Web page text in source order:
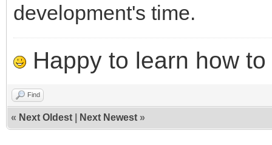
development's time.
Happy to learn how to
Find
« Next Oldest Next Newest »